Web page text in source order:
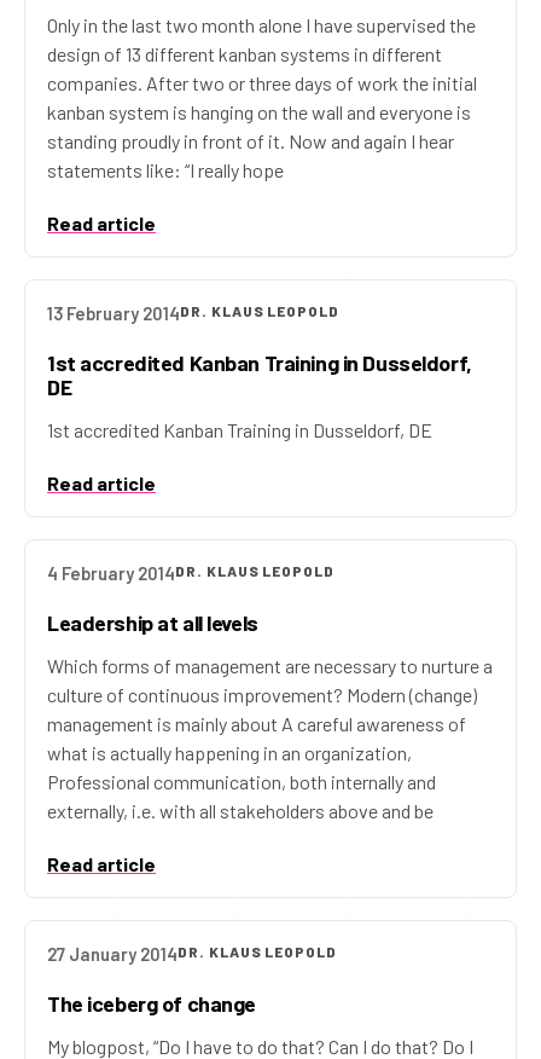
Only in the last two month alone I have supervised the
design of 13 different kanban systems in different
companies. After two or three days of work the initial
kanban system is hanging on the wall and everyone is
standing proudly in front of it. Now and again I hear
statements like: “I really hope
Read article
13 February 2014DR. KLAUS LEOPOLD
1st accredited Kanban Training in Dusseldorf,
DE
1st accredited Kanban Training in Dusseldorf, DE
Read article
4 February 2014DR. KLAUS LEOPOLD
Leadership at all levels
Which forms of management are necessary to nurture a
culture of continuous improvement? Modern (change)
management is mainly about A careful awareness of
what is actually happening in an organization,
Professional communication, both internally and
externally, i.e. with all stakeholders above and be
Read article
27 January 2014DR. KLAUS LEOPOLD
The iceberg of change
My blogpost, “Do I have to do that? Can I do that? Do I